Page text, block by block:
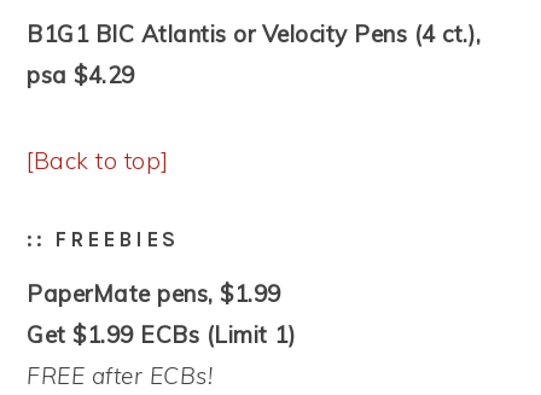
B1G1 BIC Atlantis or Velocity Pens (4 ct.),
psa $4.29
[Back to top]
:: FREEBIES
PaperMate pens, $1.99
Get $1.99 ECBs (Limit 1)
FREE after ECBs!